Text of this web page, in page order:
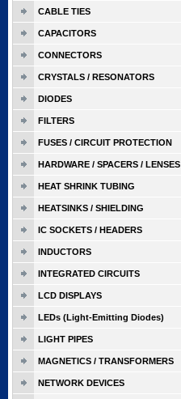
CABLE TIES
CAPACITORS
CONNECTORS
CRYSTALS / RESONATORS
DIODES
FILTERS
FUSES / CIRCUIT PROTECTION
HARDWARE / SPACERS / LENSES
HEAT SHRINK TUBING
HEATSINKS / SHIELDING
IC SOCKETS / HEADERS
INDUCTORS
INTEGRATED CIRCUITS
LCD DISPLAYS
LEDs (Light-Emitting Diodes)
LIGHT PIPES
MAGNETICS / TRANSFORMERS
NETWORK DEVICES